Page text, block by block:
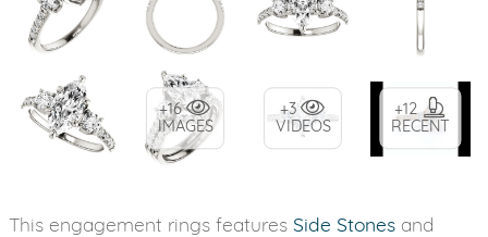
+16
IMAGES
+3
VIDEOS
+12
RECENT
This engagement rings features Side Stones and